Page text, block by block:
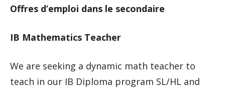
Offres d’emploi dans le secondaire
IB Mathematics Teacher
We are seeking a dynamic math teacher to
teach in our IB Diploma program SL/HL and